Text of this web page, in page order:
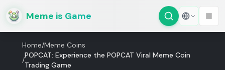
Meme is Game
Home/Meme Coins
/
POPCAT: Experience the POPCAT Viral Meme Coin
Trading Game